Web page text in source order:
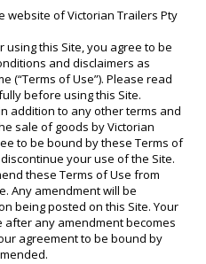
website of Victorian Trailers Pty
using this Site, you agree to be
and disclaimers as
(“Terms of Use”). Please read
before using this Site.
addition to any other terms and
sale of goods by Victorian
to be bound by these Terms of
your use of the Site.
these Terms of Use from
Any amendment will be
being posted on this Site. Your
after any amendment becomes
agreement to be bound by